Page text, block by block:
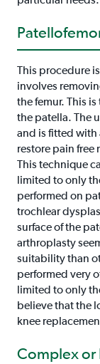
This procedure
involves
the femur. This
the patella. The
and is fitted
restore pain free
This technique
limited to only
performed on
trochlear
surface of the
arthroplasty
suitability than
performed very
limited to only
believe that the
knee
Complex or